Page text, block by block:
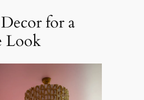
for a
Look